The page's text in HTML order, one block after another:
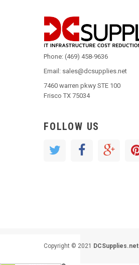
Phone: (469) 458-9636
Email: sales@dcsupplies.net
7460 warren pkwy STE 100
Frisco TX 75034
FOLLOW US
Copyright © 2021 DCSupplies.net